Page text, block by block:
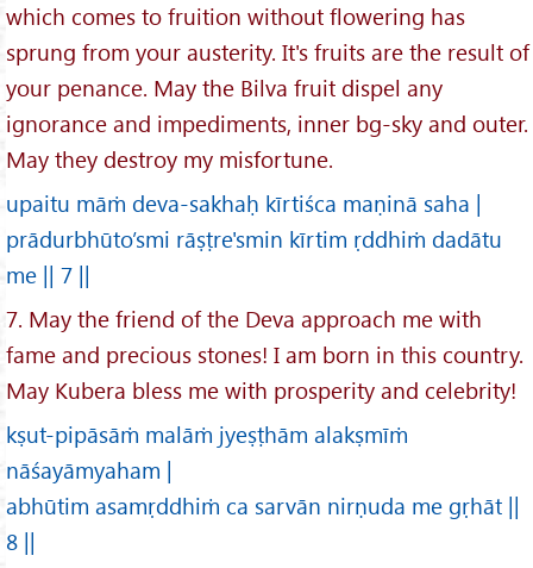
which comes to fruition without flowering has
sprung from your austerity. It's fruits are the result of
your penance. May the Bilva fruit dispel any
ignorance and impediments, inner bg-sky and outer.
May they destroy my misfortune.
upaitu māṁ deva-sakhaḥ kīrtiśca maṇinā saha |
prādurbhūto’smi rāṣṭre'smin kīrtim ṛddhiṁ dadātu
me || 7 ||
7. May the friend of the Deva approach me with
fame and precious stones! I am born in this country.
May Kubera bless me with prosperity and celebrity!
kṣut-pipāsāṁ malāṁ jyeṣṭhām alakṣmīṁ
nāśayāmyaham |
abhūtim asamṛddhiṁ ca sarvān nirṇuda me gṛhāt ||
8 ||